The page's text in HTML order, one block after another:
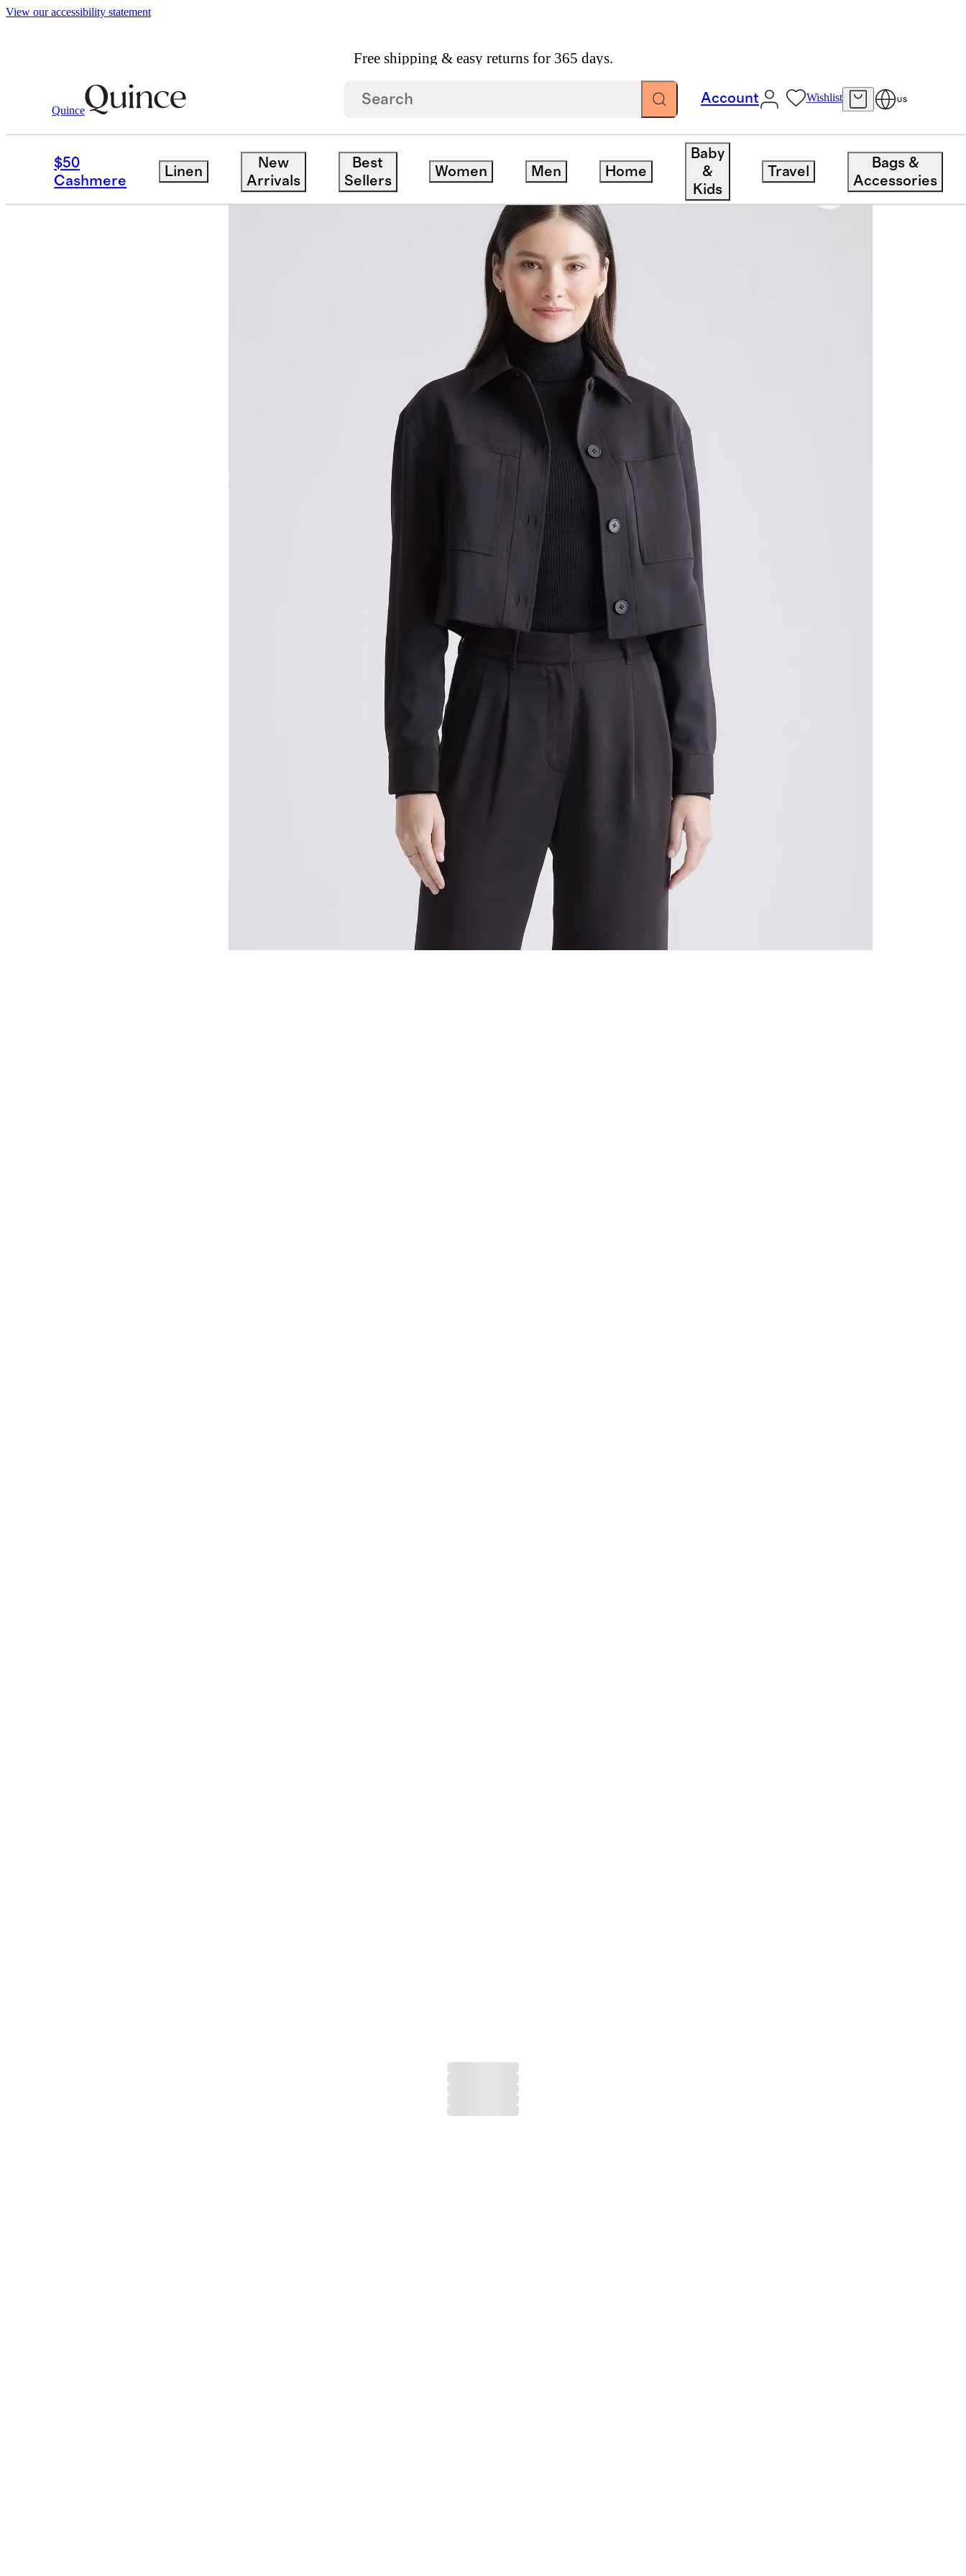
View our accessibility statement
Free shipping & easy returns for 365 days.
Quince
Account Wishlist US
$50
Cashmere
Linen
New
Arrivals
Best
Sellers
Women Men Home
Baby
&
Kids
Travel
Bags &
Accessories
Women
Best seller